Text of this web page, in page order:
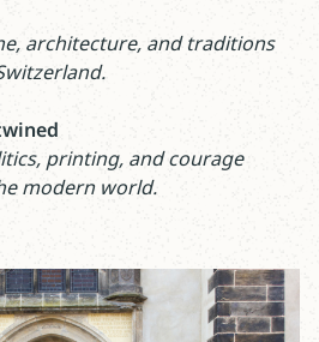
architecture, and traditions
printing, and courage
modern world.